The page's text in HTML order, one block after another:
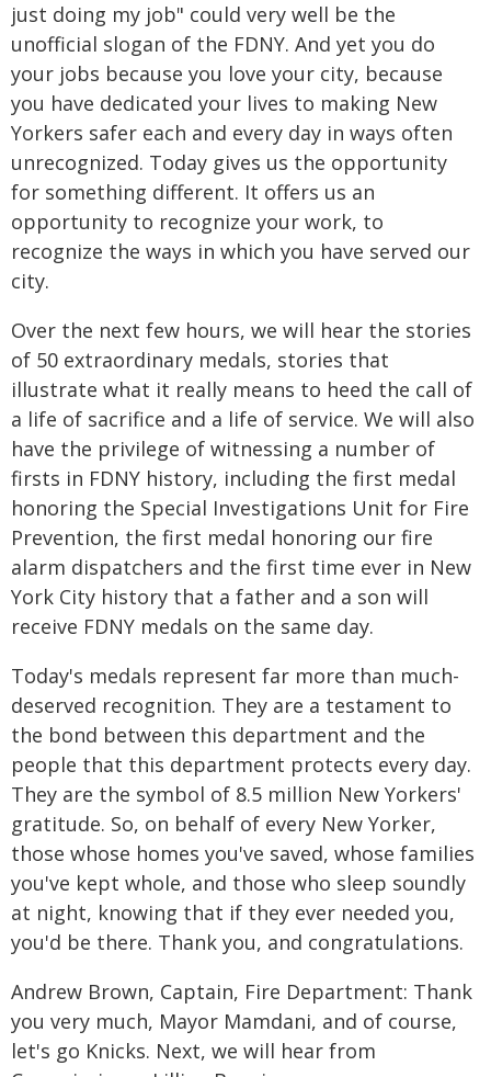
just doing my job" could very well be the
unofficial slogan of the FDNY. And yet you do
your jobs because you love your city, because
you have dedicated your lives to making New
Yorkers safer each and every day in ways often
unrecognized. Today gives us the opportunity
for something different. It offers us an
opportunity to recognize your work, to
recognize the ways in which you have served our
city.
Over the next few hours, we will hear the stories
of 50 extraordinary medals, stories that
illustrate what it really means to heed the call of
a life of sacrifice and a life of service. We will also
have the privilege of witnessing a number of
firsts in FDNY history, including the first medal
honoring the Special Investigations Unit for Fire
Prevention, the first medal honoring our fire
alarm dispatchers and the first time ever in New
York City history that a father and a son will
receive FDNY medals on the same day.
Today's medals represent far more than much-
deserved recognition. They are a testament to
the bond between this department and the
people that this department protects every day.
They are the symbol of 8.5 million New Yorkers'
gratitude. So, on behalf of every New Yorker,
those whose homes you've saved, whose families
you've kept whole, and those who sleep soundly
at night, knowing that if they ever needed you,
you'd be there. Thank you, and congratulations.
Andrew Brown, Captain, Fire Department: Thank
you very much, Mayor Mamdani, and of course,
let's go Knicks. Next, we will hear from